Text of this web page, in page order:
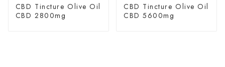
CBD Tincture Olive Oil
CBD 2800mg
CBD Tincture Olive Oil
CBD 5600mg